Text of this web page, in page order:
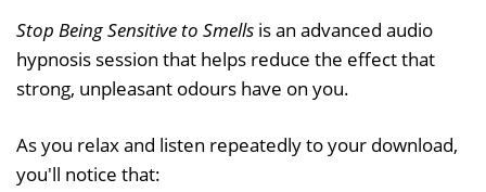
Stop Being Sensitive to Smells is an advanced audio
hypnosis session that helps reduce the effect that
strong, unpleasant odours have on you.
As you relax and listen repeatedly to your download,
you'll notice that: